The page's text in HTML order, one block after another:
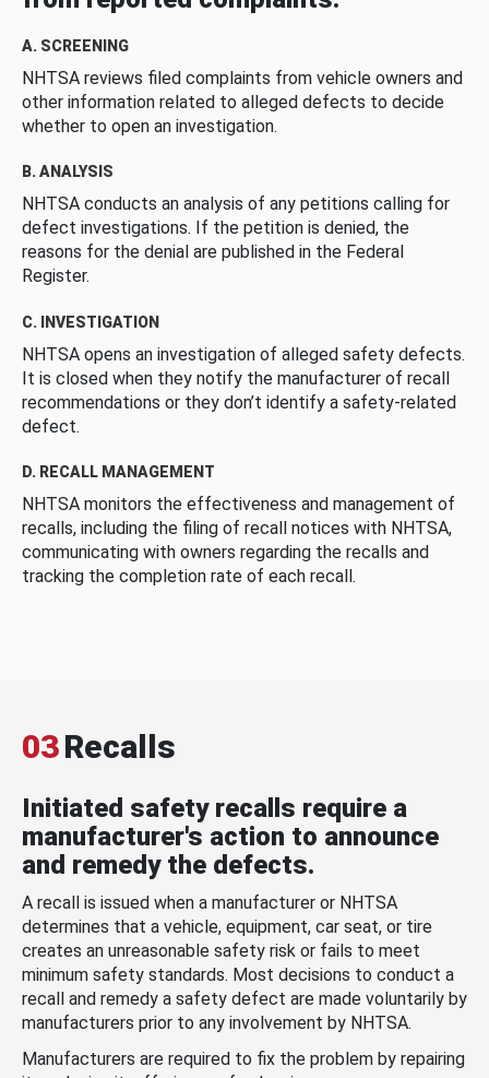
A. SCREENING
NHTSA reviews filed complaints from vehicle owners and
other information related to alleged defects to decide
whether to open an investigation.
B. ANALYSIS
NHTSA conducts an analysis of any petitions calling for
defect investigations. If the petition is denied, the
reasons for the denial are published in the Federal
Register.
C. INVESTIGATION
NHTSA opens an investigation of alleged safety defects.
It is closed when they notify the manufacturer of recall
recommendations or they don’t identify a safety-related
defect.
D. RECALL MANAGEMENT
NHTSA monitors the effectiveness and management of
recalls, including the filing of recall notices with NHTSA,
communicating with owners regarding the recalls and
tracking the completion rate of each recall.
03Recalls
Initiated safety recalls require a
manufacturer's action to announce
and remedy the defects.
A recall is issued when a manufacturer or NHTSA
determines that a vehicle, equipment, car seat, or tire
creates an unreasonable safety risk or fails to meet
minimum safety standards. Most decisions to conduct a
recall and remedy a safety defect are made voluntarily by
manufacturers prior to any involvement by NHTSA.
Manufacturers are required to fix the problem by repairing